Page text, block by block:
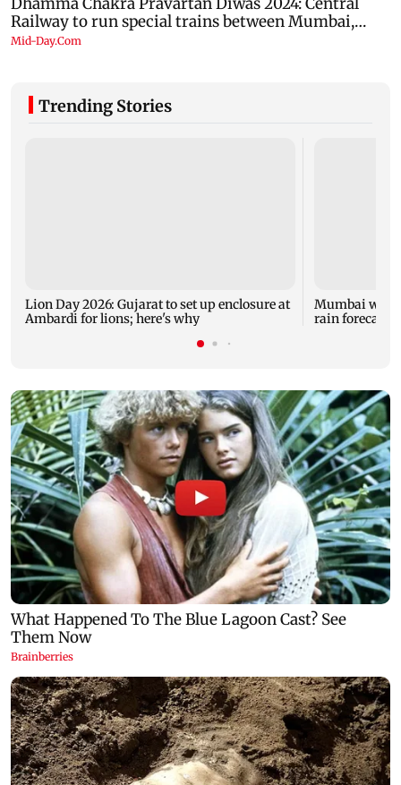
Trending Stories
Lion Day 2026: Gujarat to set up enclosure at
Ambardi for lions; here's why
Mumbai
rain forecast,